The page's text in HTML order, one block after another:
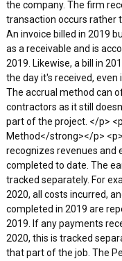
the company. The firm
transaction occurs rather
An invoice billed in 2019
as a receivable and is
2019. Likewise, a bill in
the day it's received,
The accrual method can
contractors as it still
part of the project. </p>
Method</strong></p>
recognizes revenues and
completed to date. The
tracked separately. For
2020, all costs incurred,
completed in 2019 are
2019. If any payments
2020, this is tracked
that part of the job. The